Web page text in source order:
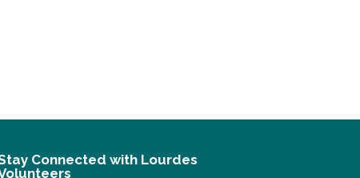
Connected with Lourdes